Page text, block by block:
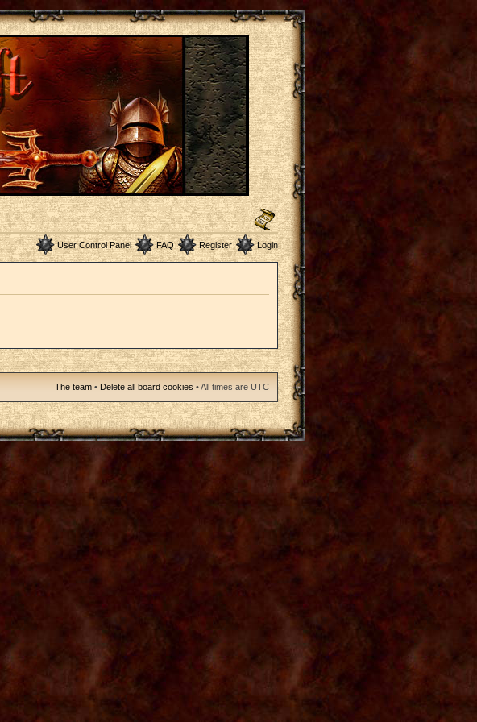
User Control Panel FAQ Register Login
The team • Delete all board cookies • All times are UTC